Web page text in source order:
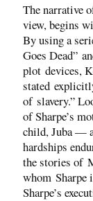
The narrative
view, begins
By using a
Goes Dead”
plot devices,
stated
of slavery.”
of Sharpe’s
child, Juba —
hardships
the stories of
whom Sharpe
Sharpe’s